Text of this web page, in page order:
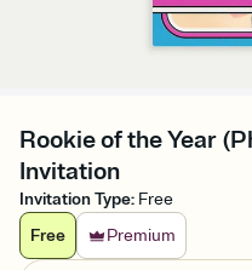
Rookie of the Year
Invitation
Invitation Type: Free
Free
Premium